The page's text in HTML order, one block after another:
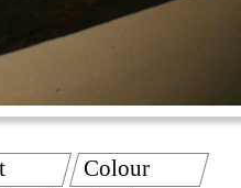
Colour